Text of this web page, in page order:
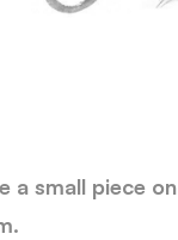
a small piece